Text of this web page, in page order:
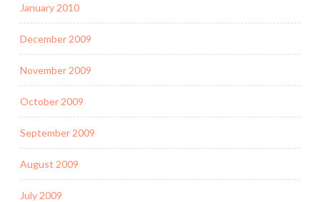
January 2010
December 2009
November 2009
October 2009
September 2009
August 2009
July 2009